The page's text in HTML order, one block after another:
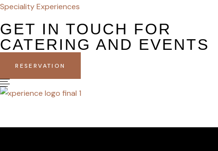
Speciality Experiences
GET IN TOUCH FOR
CATERING AND EVENTS
RESERVATION